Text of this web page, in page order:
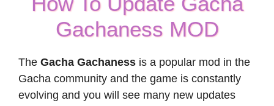
Gachaness MOD
The Gacha Gachaness is a popular mod in the
Gacha community and the game is constantly
evolving and you will see many new updates